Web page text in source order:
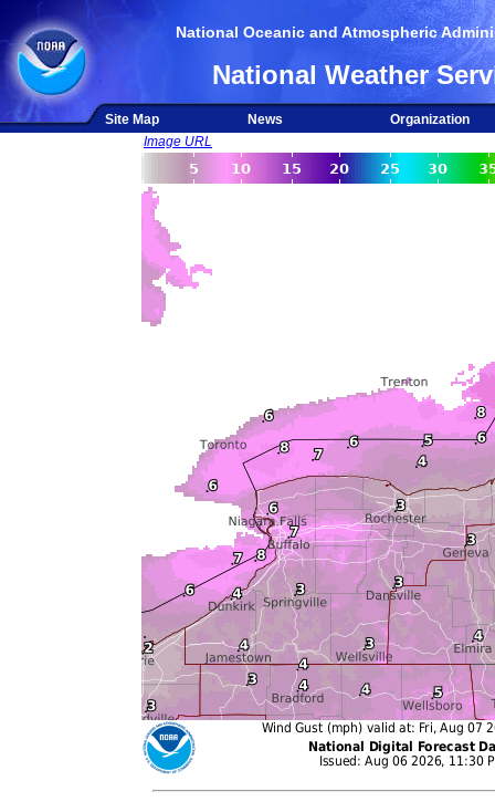
National Oceanic and Atmospheric
National Weather
Site Map News
Organization
Image URL